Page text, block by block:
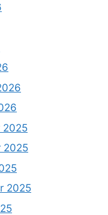
2025
2025
2025